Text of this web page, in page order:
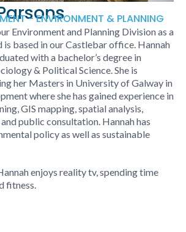
- ENVIRONMENT & PLANNING
Environment and Planning Division as a
is based in our Castlebar office. Hannah
with a bachelor’s degree in
& Political Science. She is
her Masters in University of Galway in
where she has gained experience in
GIS mapping, spatial analysis,
public consultation. Hannah has
policy as well as sustainable
enjoys reality tv, spending time
fitness.